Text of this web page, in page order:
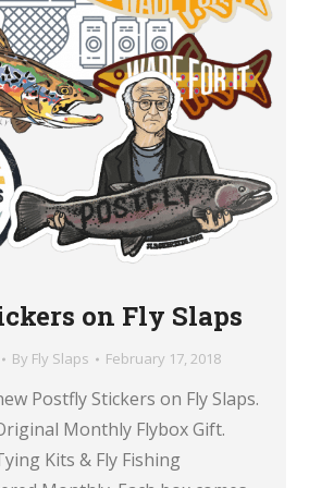
on Fly Slaps
By Fly Slaps February 17, 2018
Postfly Stickers on Fly Slaps.
Monthly Flybox Gift.
Kits & Fly Fishing